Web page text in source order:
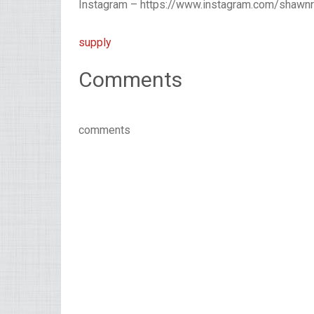
Instagram – https://www.instagram.com/
supply
Comments
comments